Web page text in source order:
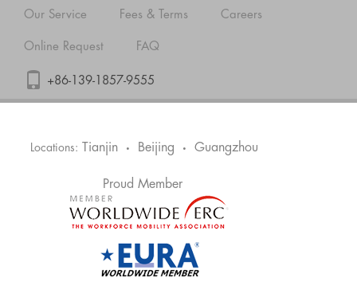
Our Service Fees & Terms Careers
Online Request FAQ
+86-139-1857-9555
Locations: Tianjin • Beijing • Guangzhou
Proud Member